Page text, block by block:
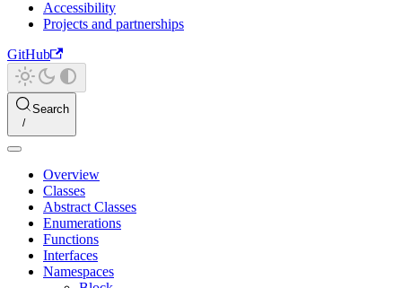
Accessibility
Projects and partnerships
GitHub
Search
Overview
Classes
Abstract Classes
Enumerations
Functions
Interfaces
Namespaces